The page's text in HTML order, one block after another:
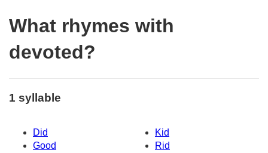
What rhymes with
devoted?
1 syllable
Did
Kid
Good
Rid